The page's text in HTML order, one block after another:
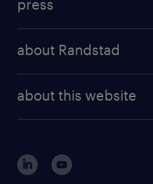
randstad professional
randstad digital
results and reports
press
about Randstad
corporate governance
randstad innovation fund
about this website